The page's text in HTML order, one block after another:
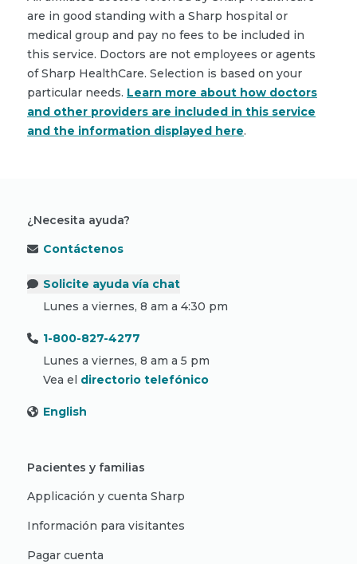
are in good standing with a Sharp hospital or
medical group and pay no fees to be included in
this service. Doctors are not employees or agents
of Sharp HealthCare. Selection is based on your
particular needs. Learn more about how doctors
and other providers are included in this service
and the information displayed here.
¿Necesita ayuda?
Contáctenos
Solicite ayuda vía chat
Lunes a viernes, 8 am a 4:30 pm
1-800-827-4277
Lunes a viernes, 8 am a 5 pm
Vea el directorio telefónico
English
Pacientes y familias
Applicación y cuenta Sharp
Información para visitantes
Pagar cuenta